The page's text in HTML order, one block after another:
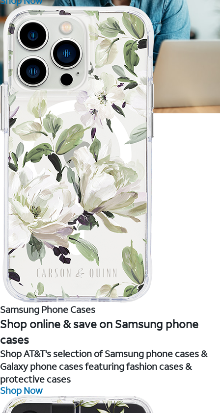
Samsung Phone Cases
Shop online & save on Samsung phone
cases
Shop AT&T's selection of Samsung phone cases &
Galaxy phone cases featuring fashion cases &
protective cases
Shop Now